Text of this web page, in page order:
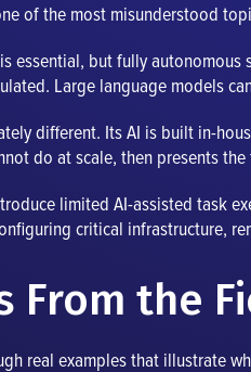
of the most misunderstood
essential, but fully
Large language models
different. Its AI is built in-
do at scale, then presents
limited AI-assisted task
critical infrastructure,
From the
real examples that illustrate